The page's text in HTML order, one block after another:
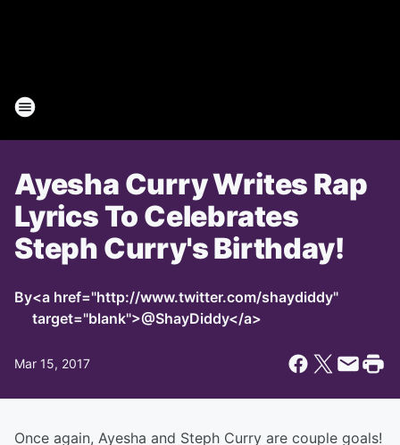
Ayesha Curry Writes Rap
Lyrics To Celebrates
Steph Curry's Birthday!
By<a href="http://www.twitter.com/shaydiddy"
target="blank">@ShayDiddy</a>
Mar 15, 2017
Once again, Ayesha and Steph Curry are couple goals!